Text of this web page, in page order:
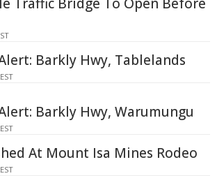
Barkly Hwy, Tablelands
Barkly Hwy, Warumungu
At Mount Isa Mines Rodeo